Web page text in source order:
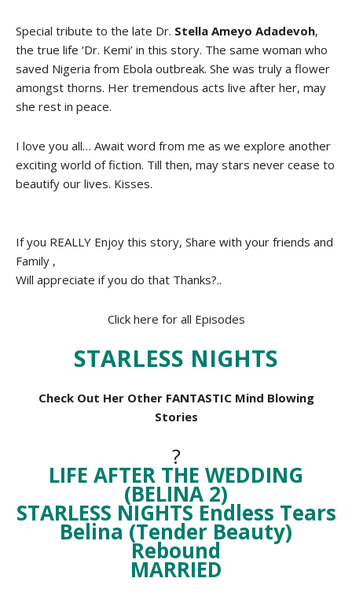
Special tribute to the late Dr. Stella Ameyo Adadevoh,
the true life ‘Dr. Kemi’ in this story. The same woman who
saved Nigeria from Ebola outbreak. She was truly a flower
amongst thorns. Her tremendous acts live after her, may
she rest in peace.
I love you all… Await word from me as we explore another
exciting world of fiction. Till then, may stars never cease to
beautify our lives. Kisses.
If you REALLY Enjoy this story, Share with your friends and
Family ,
Will appreciate if you do that Thanks?..
Click here for all Episodes
STARLESS NIGHTS
Check Out Her Other FANTASTIC Mind Blowing
Stories
?
LIFE AFTER THE WEDDING
(BELINA 2)
STARLESS NIGHTS Endless Tears
Belina (Tender Beauty)
Rebound
MARRIED